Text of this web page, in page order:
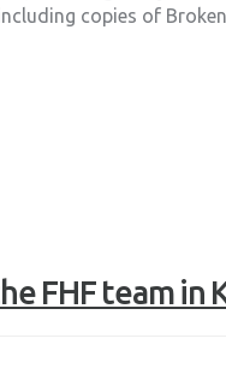
copies of
FHF team in